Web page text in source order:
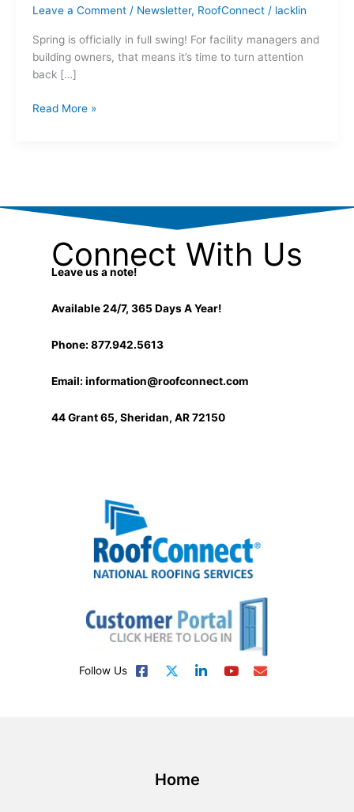
Leave a Comment / Newsletter, RoofConnect/ lacklin
Spring is officially in full swing! For facility managers and
building owners, that means it’s time to turn attention
back […]
Read More »
Connect With Us
Leave us a note!
Available 24/7, 365 Days A Year!
Phone: 877.942.5613
Email: information@roofconnect.com
44 Grant 65, Sheridan, AR 72150
Follow Us
Home